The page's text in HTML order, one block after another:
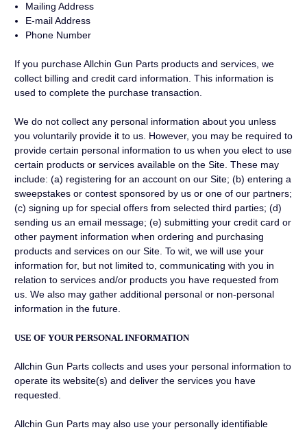
Mailing Address
E-mail Address
Phone Number
If you purchase Allchin Gun Parts products and services, we
collect billing and credit card information. This information is
used to complete the purchase transaction.
We do not collect any personal information about you unless
you voluntarily provide it to us. However, you may be required to
provide certain personal information to us when you elect to use
certain products or services available on the Site. These may
include: (a) registering for an account on our Site; (b) entering a
sweepstakes or contest sponsored by us or one of our partners;
(c) signing up for special offers from selected third parties; (d)
sending us an email message; (e) submitting your credit card or
other payment information when ordering and purchasing
products and services on our Site. To wit, we will use your
information for, but not limited to, communicating with you in
relation to services and/or products you have requested from
us. We also may gather additional personal or non-personal
information in the future.
USE OF YOUR PERSONAL INFORMATION
Allchin Gun Parts collects and uses your personal information to
operate its website(s) and deliver the services you have
requested.
Allchin Gun Parts may also use your personally identifiable